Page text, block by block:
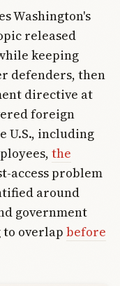
Washington's
released
keeping
defenders, then
directive at
foreign
U.S., including
the
access problem
around
government
to overlap before